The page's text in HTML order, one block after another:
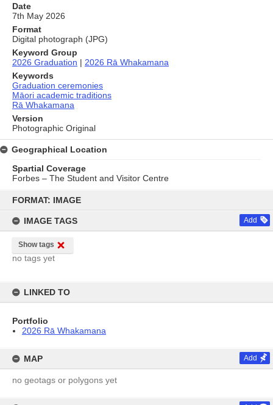
content
FORMAT: IMAGE
IMAGE TAGS Add
Show tags
no tags yet
LINKED TO
Portfolio
2026 Rā Whakamana
MAP Add
no geotags or polygons yet
Date
7th May 2026
Format
Digital photograph (JPG)
Keyword Group
2026 Graduation | 2026 Rā Whakamana
Keywords
Graduation ceremonies
Māori academic traditions
Rā Whakamana
Version
Photographic Original
Geographical Location
Spartial Coverage
Forbes – The Student and Visitor Centre